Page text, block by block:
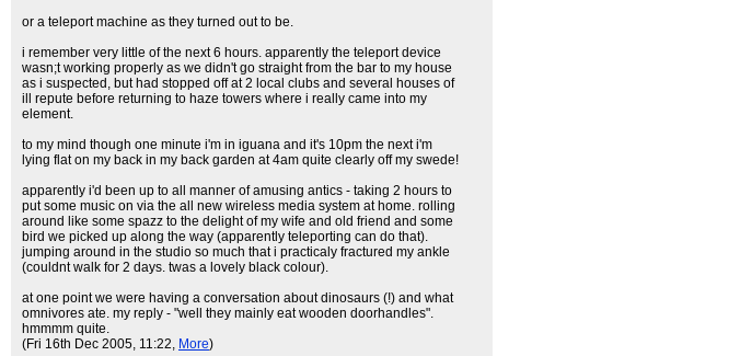
or a teleport machine as they turned out to be.
i remember very little of the next 6 hours. apparently the teleport device
wasn;t working properly as we didn't go straight from the bar to my house
as i suspected, but had stopped off at 2 local clubs and several houses of
ill repute before returning to haze towers where i really came into my
element.
to my mind though one minute i'm in iguana and it's 10pm the next i'm
lying flat on my back in my back garden at 4am quite clearly off my swede!
apparently i'd been up to all manner of amusing antics - taking 2 hours to
put some music on via the all new wireless media system at home. rolling
around like some spazz to the delight of my wife and old friend and some
bird we picked up along the way (apparently teleporting can do that).
jumping around in the studio so much that i practicaly fractured my ankle
(couldnt walk for 2 days. twas a lovely black colour).
at one point we were having a conversation about dinosaurs (!) and what
omnivores ate. my reply - "well they mainly eat wooden doorhandles".
hmmmm quite.
(Fri 16th Dec 2005, 11:22, More)